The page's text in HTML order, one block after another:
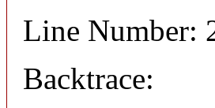
Line Number:
Backtrace: